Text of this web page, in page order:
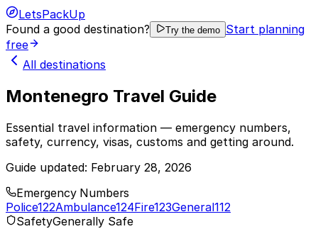
LetsPackUp
Found a good destination?
Try the demo Start planning
free
All destinations
Montenegro Travel Guide
Essential travel information — emergency numbers,
safety, currency, visas, customs and getting around.
Guide updated: February 28, 2026
Emergency Numbers
Police122Ambulance124Fire123General112
SafetyGenerally Safe